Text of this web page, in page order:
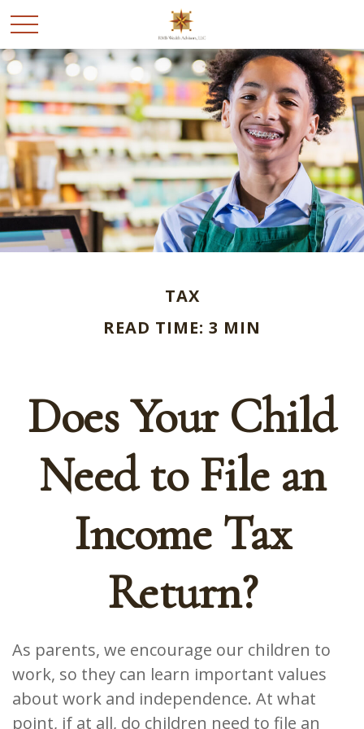
TAX
READ TIME: 3 MIN
Does Your Child
Need to File an
Income Tax
Return?
As parents, we encourage our children to
work, so they can learn important values
about work and independence. At what
point, if at all, do children need to file an